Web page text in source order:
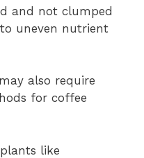
and not clumped
uneven nutrient
also require
for coffee
like